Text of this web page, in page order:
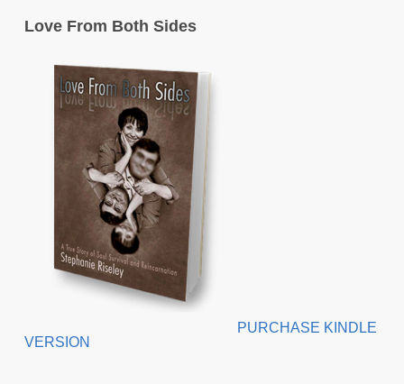
Love From Both Sides
PURCHASE KINDLE
VERSION